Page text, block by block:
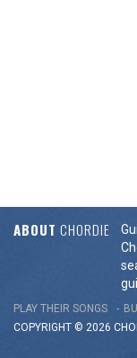
ABOUT CHORDIE
PLAY THEIR SONGS
COPYRIGHT © 2026